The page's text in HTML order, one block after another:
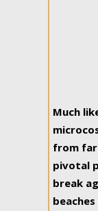
Much
from far
pivotal
break